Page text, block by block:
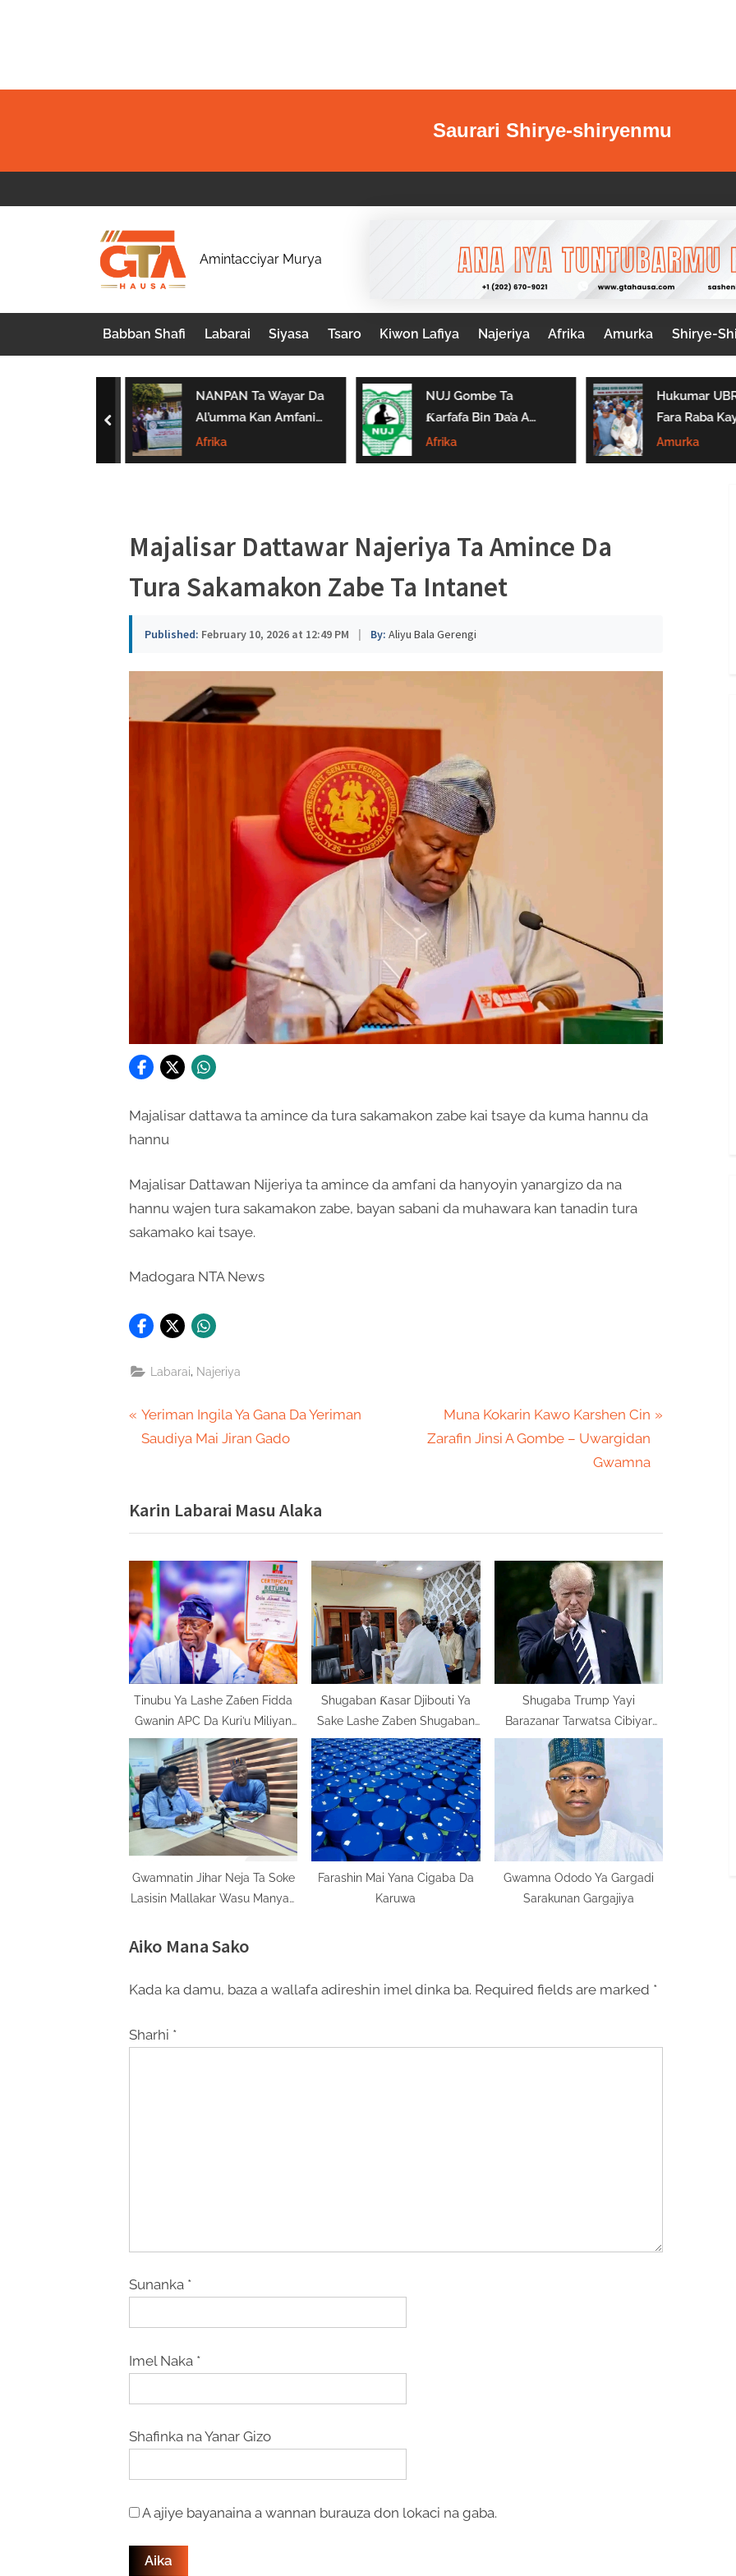
Saurari Shirye-shiryenmu
G
A
H
a
u
s
Amintacciyar Murya
Babban Shafi Labarai Siyasa Tsaro Kiwon Lafiya Najeriya Afrika Amurka Shirye-
NANPAN Ta Wayar Da
Al’umma Kan Amfanin
Shayar Da Jarirai Nono
Kaɗai
Afrika
NUJ Gombe Ta
Ƙarfafa Bin Ɗa’a A
Aikin Jarida, Ta
Kaddamar Da
Afrika
Hukumar
Fara Raba
Noma A
Da Borno
Amurka
prev
Majalisar Dattawar Najeriya Ta Amince Da
Tura Sakamakon Zabe Ta Intanet
Published: February 10, 2026 at 12:49 PM | By: Aliyu Bala Gerengi
Majalisar dattawa ta amince da tura sakamakon zabe kai tsaye da kuma hannu da
hannu
Majalisar Dattawan Nijeriya ta amince da amfani da hanyoyin yanargizo da na
hannu wajen tura sakamakon zabe, bayan sabani da muhawara kan tanadin tura
sakamako kai tsaye.
Madogara NTA News
Labarai Najeriya
Post
navigation
P
r
i
o
P
o
s
t
:
Yeriman Ingila Ya Gana Da Yeriman
Saudiya Mai Jiran Gado
N
e
o
t
:
Muna Kokarin Kawo Karshen Cin
Zarafin Jinsi A Gombe – Uwargidan
Gwamna
Karin Labarai Masu Alaka
Tinubu Ya Lashe Zaɓen Fidda
Gwanin APC Da Kuri’u Miliyan
11
Shugaban Ƙasar Djibouti Ya
Sake Lashe Zaben Shugaban
Kasar
Shugaba Trump Yayi
Barazanar Tarwatsa Cibiyar
Makamashin Iran
Gwamnatin Jihar Neja Ta Soke
Lasisin Mallakar Wasu Manyan
Farashin Mai Yana Cigaba Da
Karuwa
Gwamna Ododo Ya Gargadi
Sarakunan Gargajiya
Aiko Mana Sako
Kada ka damu, baza a wallafa adireshin imel dinka ba. Required fields are marked *
Sharhi *
Sunanka *
Imel Naka *
Shafinka na Yanar Gizo
A ajiye bayanaina a wannan burauza don lokaci na gaba.